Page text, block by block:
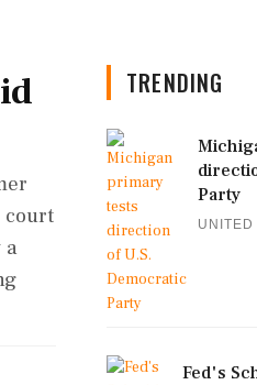
court
a
TRENDING
Party
UNITED
Fed's